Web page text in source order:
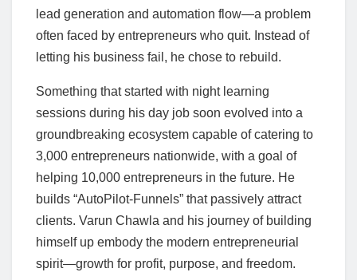
lead generation and automation flow—a problem
often faced by entrepreneurs who quit. Instead of
letting his business fail, he chose to rebuild.
Something that started with night learning
sessions during his day job soon evolved into a
groundbreaking ecosystem capable of catering to
3,000 entrepreneurs nationwide, with a goal of
helping 10,000 entrepreneurs in the future. He
builds “AutoPilot-Funnels” that passively attract
clients. Varun Chawla and his journey of building
himself up embody the modern entrepreneurial
spirit—growth for profit, purpose, and freedom.